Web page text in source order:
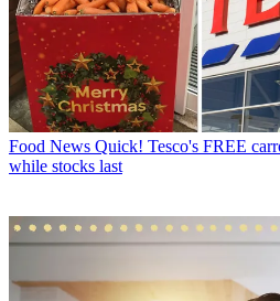
Food News Quick! Tesco's FREE
while stocks last